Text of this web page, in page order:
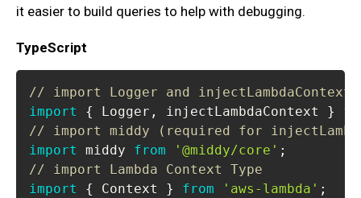
it easier to build queries to help with debugging.
TypeScript
// import Logger and
import
{ Logger , injectLambdaContext }
// import middy (required for
import
middy from '@middy/core' ;
// import Lambda Context Type
import
{ Context } from 'aws-lambda' ;